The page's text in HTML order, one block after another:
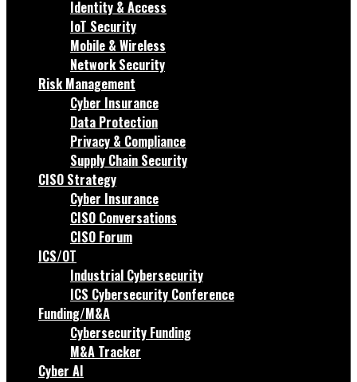
Identity & Access
IoT Security
Mobile & Wireless
Network Security
Risk Management
Cyber Insurance
Data Protection
Privacy & Compliance
Supply Chain Security
CISO Strategy
Cyber Insurance
CISO Conversations
CISO Forum
ICS/OT
Industrial Cybersecurity
ICS Cybersecurity Conference
Funding/M&A
Cybersecurity Funding
M&A Tracker
Cyber AI